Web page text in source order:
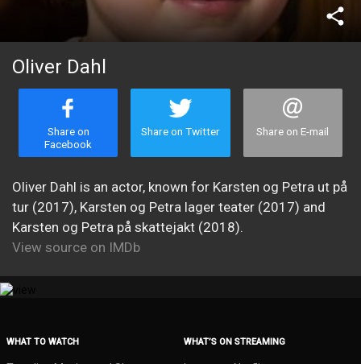
share
Oliver Dahl
Share on
Facebook
Share on Twitter Share on E-mail
Oliver Dahl is an actor, known for Karsten og Petra ut på
tur (2017), Karsten og Petra lager teater (2017) and
Karsten og Petra på skattejakt (2018).
View source on IMDb
WHAT TO WATCH WHAT’S ON STREAMING